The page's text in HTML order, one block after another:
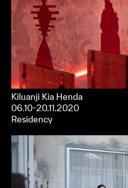
Kiluanji Kia Henda
06.10-20.11.2020
Residency